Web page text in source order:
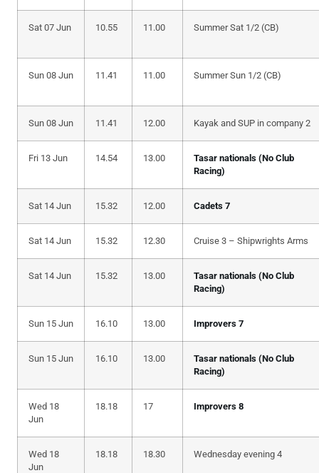
Sat 07 Jun 10.55 11.00 Summer Sat 1/2 (CB)
Sun 08 Jun 11.41 11.00 Summer Sun 1/2 (CB)
Sun 08 Jun 11.41 12.00 Kayak and SUP in company 2
Fri 13 Jun 14.54 13.00
Tasar nationals (No Club
Racing)
Sat 14 Jun 15.32 12.00 Cadets 7
Sat 14 Jun 15.32 12.30 Cruise 3 – Shipwrights Arms
Sat 14 Jun 15.32 13.00
Tasar nationals (No Club
Racing)
Sun 15 Jun 16.10 13.00 Improvers 7
Sun 15 Jun 16.10 13.00
Tasar nationals (No Club
Racing)
Wed 18
Jun
18.18 17 Improvers 8
Wed 18
Jun
18.18 18.30 Wednesday evening 4